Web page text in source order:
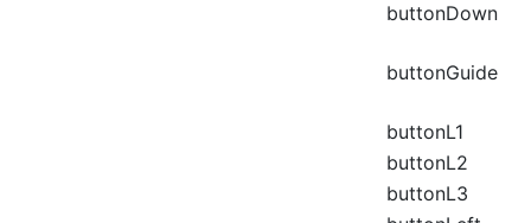
buttonDown
buttonGuide
buttonL1
buttonL2
buttonL3